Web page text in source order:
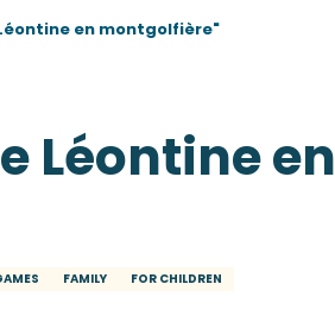
en montgolfière"
Léontine en
FAMILY FOR CHILDREN